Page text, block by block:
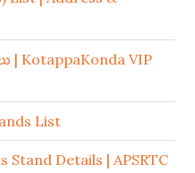
| KotappaKonda VIP
List
Details | APSRTC